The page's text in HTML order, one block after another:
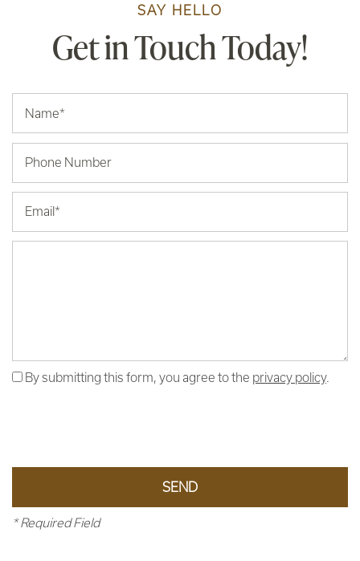
SAY HELLO
Get in Touch Today!
By submitting this form, you agree to the privacy policy.
* Required Field